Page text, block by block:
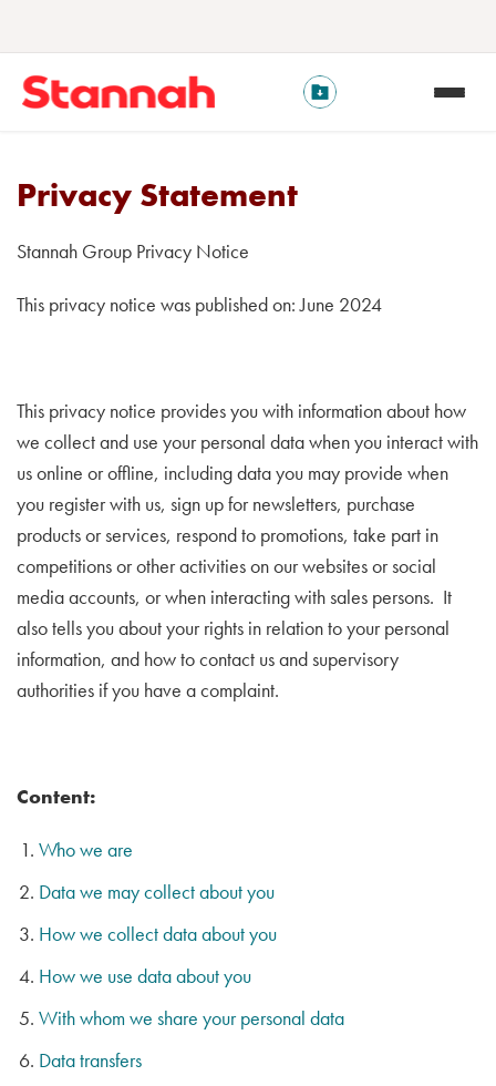
Privacy Statement
Stannah Group Privacy Notice
This privacy notice was published on: June 2024
This privacy notice provides you with information about how
we collect and use your personal data when you interact with
us online or offline, including data you may provide when
you register with us, sign up for newsletters, purchase
products or services, respond to promotions, take part in
competitions or other activities on our websites or social
media accounts, or when interacting with sales persons. It
also tells you about your rights in relation to your personal
information, and how to contact us and supervisory
authorities if you have a complaint.
Content:
Who we are
Data we may collect about you
How we collect data about you
How we use data about you
With whom we share your personal data
Data transfers